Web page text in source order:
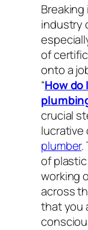
industry
of
onto a
“How do
crucial
lucrative
plumber.
of
working
across
that you